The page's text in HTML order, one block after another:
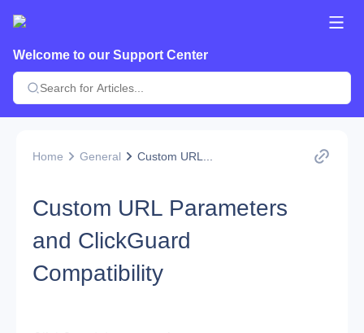
Welcome to our Support Center
Home General Custom URL...
Custom URL Parameters
and ClickGuard
Compatibility